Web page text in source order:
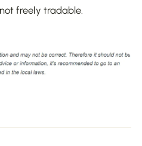
freely tradable.